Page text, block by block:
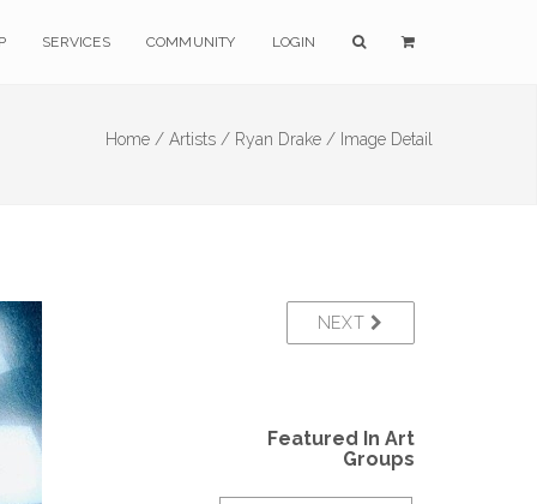
SERVICES COMMUNITY LOGIN
Home / Artists / Ryan Drake / Image Detail
NEXT
Featured In Art
Groups